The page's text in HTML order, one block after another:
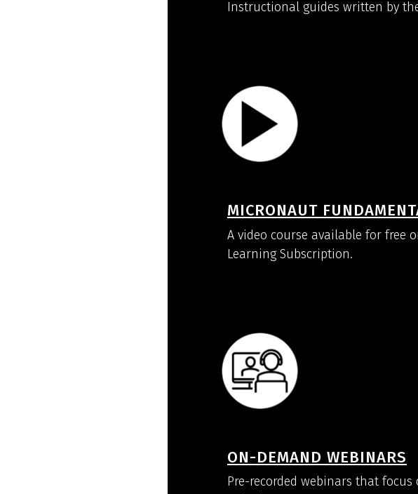
Instructional guides written by
MICRONAUT
A video course available for free
Learning Subscription.
ON-DEMAND WEBINARS
Pre-recorded webinars that